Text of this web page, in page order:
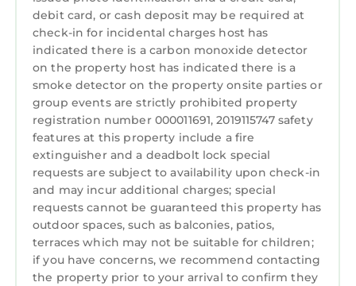
to learn more.
Laundry
debit card, or cash deposit may be required at
check-in for incidental charges host has
indicated there is a carbon monoxide detector
on the property host has indicated there is a
smoke detector on the property onsite parties or
group events are strictly prohibited property
registration number 000011691, 2019115747 safety
features at this property include a fire
extinguisher and a deadbolt lock special
requests are subject to availability upon check-in
and may incur additional charges; special
requests cannot be guaranteed this property has
outdoor spaces, such as balconies, patios,
terraces which may not be suitable for children;
if you have concerns, we recommend contacting
the property prior to your arrival to confirm they